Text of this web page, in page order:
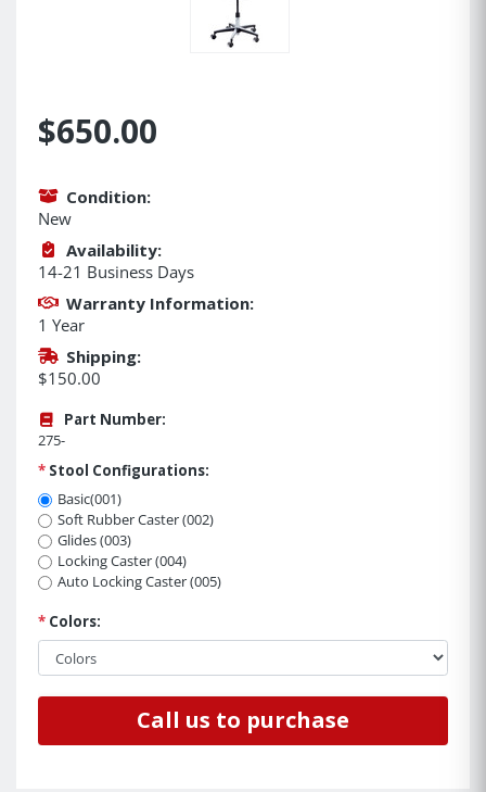
$650.00
Condition:
New
Availability:
14-21 Business Days
Warranty Information:
1 Year
Shipping:
$150.00
Part Number:
275-
* Stool Configurations:
Basic(001)
Soft Rubber Caster (002)
Glides (003)
Locking Caster (004)
Auto Locking Caster (005)
* Colors:
Call us to purchase